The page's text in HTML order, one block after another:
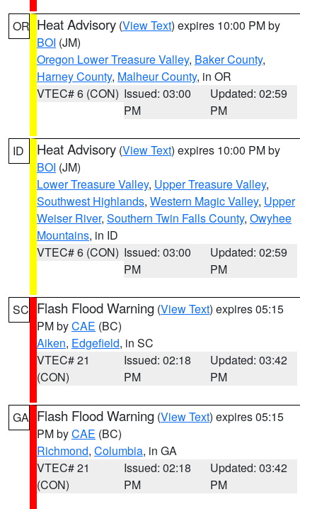
OR Heat Advisory (View Text) expires 10:00 PM by
BOI (JM)
Oregon Lower Treasure Valley, Baker County,
Harney County, Malheur County, in OR
VTEC# 6 (CON) Issued: 03:00
PM
Updated: 02:59
PM
ID Heat Advisory (View Text) expires 10:00 PM by
BOI (JM)
Lower Treasure Valley, Upper Treasure Valley,
Southwest Highlands, Western Magic Valley, Upper
Weiser River, Southern Twin Falls County, Owyhee
Mountains, in ID
VTEC# 6 (CON) Issued: 03:00
PM
Updated: 02:59
PM
SC Flash Flood Warning (View Text) expires 05:15
PM byCAE (BC)
Aiken, Edgefield, in SC
VTEC# 21
(CON)
Issued: 02:18
PM
Updated: 03:42
PM
GA Flash Flood Warning (View Text) expires 05:15
PM byCAE (BC)
Richmond, Columbia, in GA
VTEC# 21
(CON)
Issued: 02:18
PM
Updated: 03:42
PM